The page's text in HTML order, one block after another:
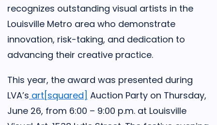
recognizes outstanding visual artists in the
Louisville Metro area who demonstrate
innovation, risk-taking, and dedication to
advancing their creative practice.
This year, the award was presented during
LVA’s art[squared] Auction Party on Thursday,
June 26, from 6:00 – 9:00 p.m. at Louisville